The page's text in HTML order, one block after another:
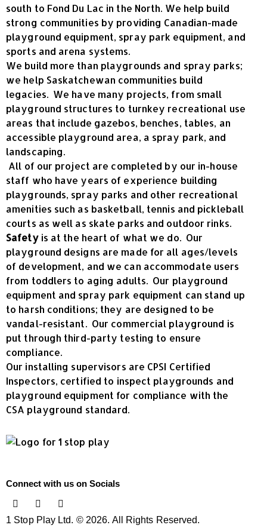
south to Fond Du Lac in the North. We help build
strong communities by providing Canadian-made
playground equipment, spray park equipment, and
sports and arena systems.
We build more than playgrounds and spray parks;
we help Saskatchewan communities build
legacies. We have many projects, from small
playground structures to turnkey recreational use
areas that include gazebos, benches, tables, an
accessible playground area, a spray park, and
landscaping.
All of our project are completed by our in-house
staff who have years of experience building
playgrounds, spray parks and other recreational
amenities such as basketball, tennis and pickleball
courts as well as skate parks and outdoor rinks.
Safetyis at the heart of what we do. Our
playground designs are made for all ages/levels
of development, and we can accommodate users
from toddlers to aging adults. Our playground
equipment and spray park equipment can stand up
to harsh conditions; they are designed to be
vandal-resistant. Our commercial playground is
put through third-party testing to ensure
compliance.
Our installing supervisors are CPSI Certified
Inspectors, certified to inspect playgrounds and
playground equipment for compliance with the
CSA playground standard.
Connect with us on Socials
1 Stop Play Ltd. © 2026. All Rights Reserved.